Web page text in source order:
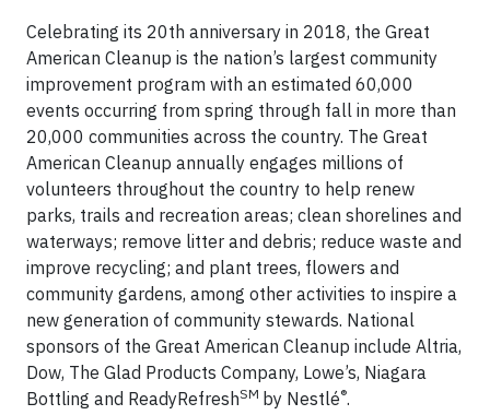
Celebrating its 20th anniversary in 2018, the Great
American Cleanup is the nation’s largest community
improvement program with an estimated 60,000
events occurring from spring through fall in more than
20,000 communities across the country. The Great
American Cleanup annually engages millions of
volunteers throughout the country to help renew
parks, trails and recreation areas; clean shorelines and
waterways; remove litter and debris; reduce waste and
improve recycling; and plant trees, flowers and
community gardens, among other activities to inspire a
new generation of community stewards. National
sponsors of the Great American Cleanup include Altria,
Dow, The Glad Products Company, Lowe’s, Niagara
Bottling and ReadyRefreshSM by Nestlé®.